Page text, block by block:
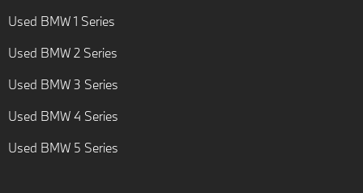
Used BMW 1 Series
Used BMW 2 Series
Used BMW 3 Series
Used BMW 4 Series
Used BMW 5 Series